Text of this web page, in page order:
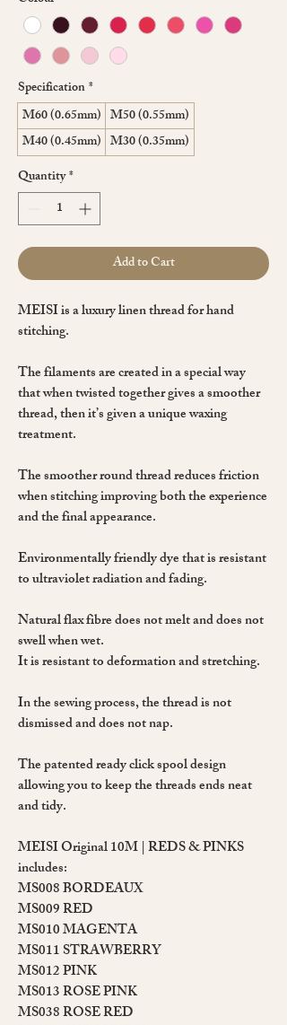
Specification*
M60 (0.65mm) M50 (0.55mm)
M40 (0.45mm) M30 (0.35mm)
Quantity*
Add to Cart
MEISI is a luxury linen thread forhand
stitching.
The filaments are created in a special way
that whentwistedtogether gives a smoother
thread, then it’s given a uniquewaxing
treatment.
The smootherroundthread reduces friction
when stitching improving both the experience
and the final appearance.
Environmentally friendly dye that is resistant
to ultraviolet radiation and fading.
Natural flax fibredoes not melt and does not
swell when wet.
It is resistant to deformation and stretching.
In the sewing process, the thread is not
dismissed and does not nap.
The patented ready click spool design
allowing you to keep the threads ends neat
and tidy.
MEISI Original 10M | REDS & PINKS
includes:
MS008BORDEAUX
MS009RED
MS010MAGENTA
MS011STRAWBERRY
MS012PINK
MS013ROSE PINK
MS038ROSE RED